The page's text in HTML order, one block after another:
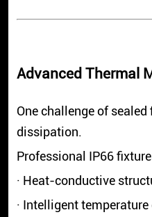
Advanced Thermal
One challenge of
dissipation.
Professional IP66
· Heat-conductive
· Intelligent